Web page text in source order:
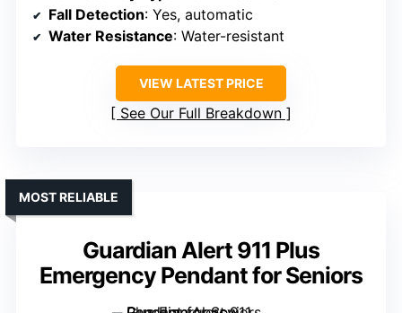
Fall Detection: Yes, automatic
Water Resistance: Water-resistant
VIEW LATEST PRICE
See Our Full Breakdown
Guardian Alert 911 Plus
Emergency Pendant for Seniors
MOST RELIABLE